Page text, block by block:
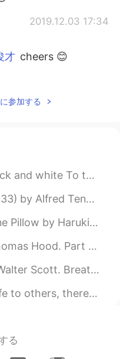
2019.12.03 17:34
才 cheers 😊
will get to visit
😊🌟
2019.12.03 17:29
参加する
and judge everything as eit...
Part the Second. No time hath she ...
have passed since then. Strangely ...
From weary chime to chime...
with soul so dead, Who never to hims...
between the sun and the moon, they shi...
る